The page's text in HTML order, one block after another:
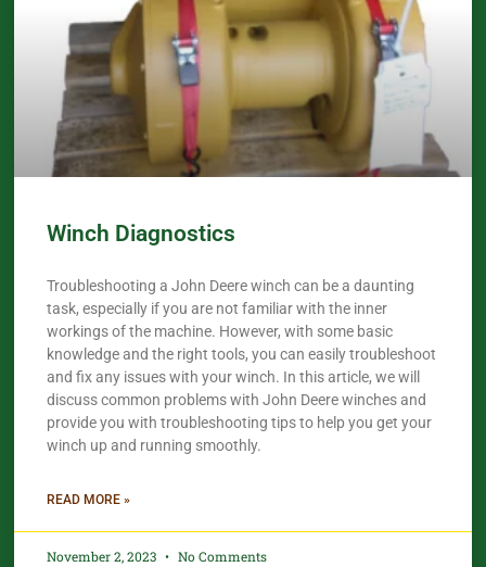
Winch Diagnostics
Troubleshooting a John Deere winch can be a daunting
task, especially if you are not familiar with the inner
workings of the machine. However, with some basic
knowledge and the right tools, you can easily troubleshoot
and fix any issues with your winch. In this article, we will
discuss common problems with John Deere winches and
provide you with troubleshooting tips to help you get your
winch up and running smoothly.
READ MORE »
November 2, 2023 No Comments